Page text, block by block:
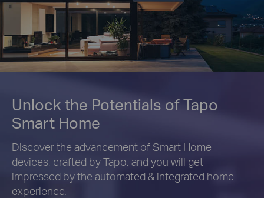
Unlock the Potentials of Tapo
Smart Home
Discover the advancement of Smart Home
devices, crafted by Tapo, and you will get
impressed by the automated & integrated home
experience.